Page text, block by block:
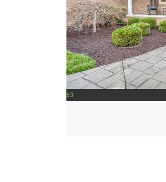
63